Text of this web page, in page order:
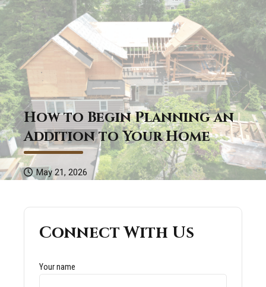
How to Begin Planning an
Addition to Your Home
May 21, 2026
Connect With Us
Your name